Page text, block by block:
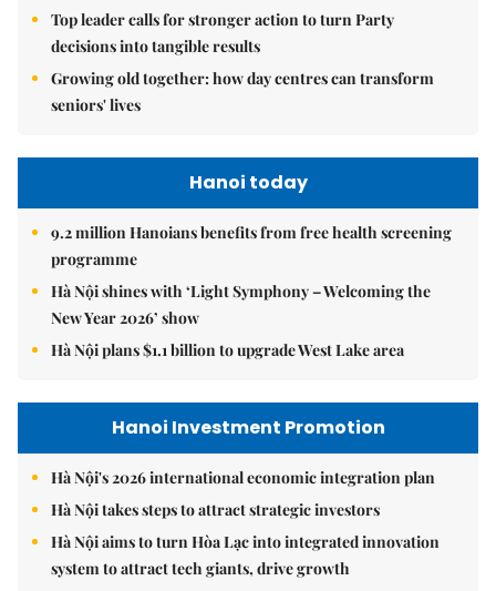
Top leader calls for stronger action to turn Party
decisions into tangible results
Growing old together: how day centres can transform
seniors' lives
Hanoi today
9.2 million Hanoians benefits from free health screening
programme
Hà Nội shines with ‘Light Symphony – Welcoming the
New Year 2026’ show
Hà Nội plans $1.1 billion to upgrade West Lake area
Hanoi Investment Promotion
Hà Nội's 2026 international economic integration plan
Hà Nội takes steps to attract strategic investors
Hà Nội aims to turn Hòa Lạc into integrated innovation
system to attract tech giants, drive growth